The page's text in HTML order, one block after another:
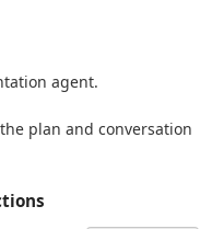
agent.
plan and conversation